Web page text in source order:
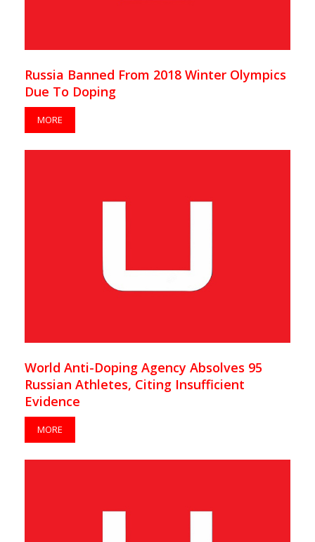
Russia Banned From 2018 Winter Olympics
Due To Doping
MORE
World Anti-Doping Agency Absolves 95
Russian Athletes, Citing Insufficient
Evidence
MORE